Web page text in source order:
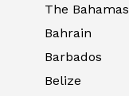
The Bahamas
Bahrain
Barbados
Belize